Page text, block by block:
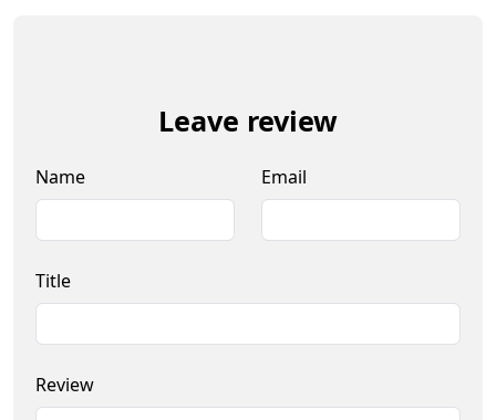
Leave review
Name Email
Title
Review